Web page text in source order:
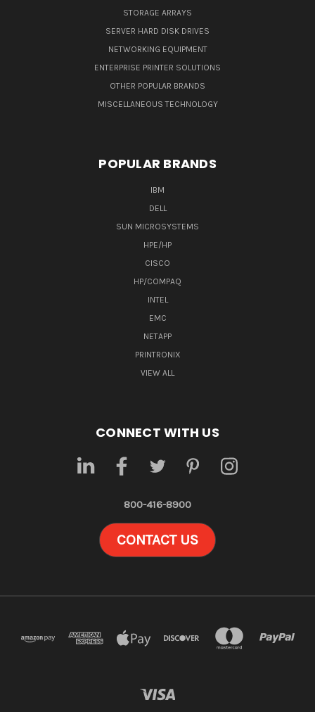
STORAGE ARRAYS
SERVER HARD DISK DRIVES
NETWORKING EQUIPMENT
ENTERPRISE PRINTER SOLUTIONS
OTHER POPULAR BRANDS
MISCELLANEOUS TECHNOLOGY
POPULAR BRANDS
IBM
DELL
SUN MICROSYSTEMS
HPE/HP
CISCO
HP/COMPAQ
INTEL
EMC
NETAPP
PRINTRONIX
VIEW ALL
CONNECT WITH US
800-416-8900
CONTACT US